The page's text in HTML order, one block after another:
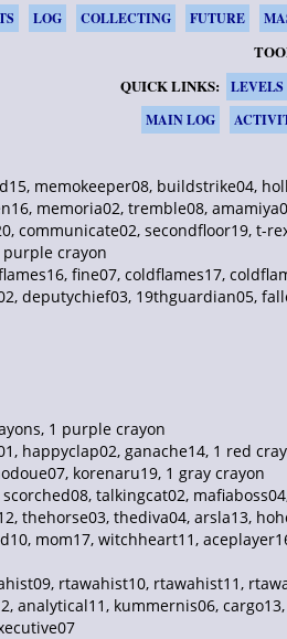
LOG COLLECTING FUTURE
QUICK LINKS: LEVELS
MAIN LOG
memokeeper08, buildstrike04,
memoria02, tremble08,
communicate02, secondfloor19,
crayon
fine07, coldflames17,
deputychief03, 19thguardian05,
1 purple crayon
happyclap02, ganache14, 1 red
korenaru19, 1 gray crayon
talkingcat02,
thehorse03, thediva04, arsla13,
mom17, witchheart11,
rtawahist10, rtawahist11,
analytical11, kummernis06,